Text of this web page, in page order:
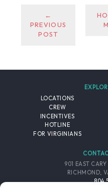
←
PREVIOUS
POST
LOCATIONS
CREW
INCENTIVES
HOTLINE
FOR VIRGINIANS
901 EAST
RICHMOND,